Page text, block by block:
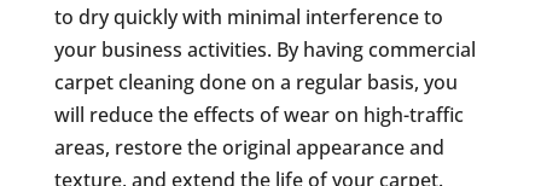
to dry quickly with minimal interference to
your business activities. By having commercial
carpet cleaning done on a regular basis, you
will reduce the effects of wear on high-traffic
areas, restore the original appearance and
texture, and extend the life of your carpet.